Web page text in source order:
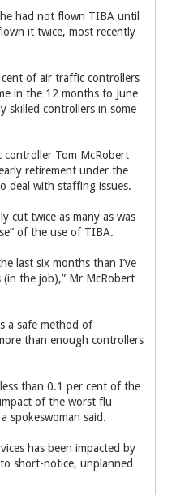
had not flown TIBA until
it twice, most recently
of air traffic controllers
in the 12 months to June
skilled controllers in some
Tom McRobert
retirement under the
deal with staffing issues.
cut twice as many as was
of the use of TIBA.
last six months than I’ve
(in the job),” Mr McRobert
a safe method of
than enough controllers
than 0.1 per cent of the
of the worst flu
spokeswoman said.
has been impacted by
short-notice, unplanned